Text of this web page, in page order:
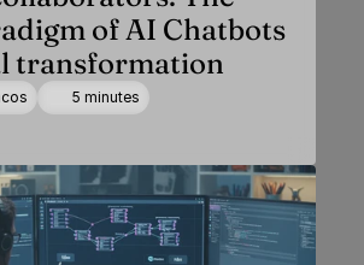
of AI Chatbots
transformation
5 minutes